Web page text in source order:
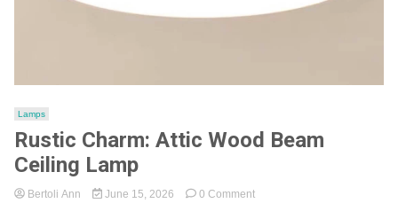
Lamps
Rustic Charm: Attic Wood Beam
Ceiling Lamp
Bertoli Ann June 15, 2026 0 Commenton